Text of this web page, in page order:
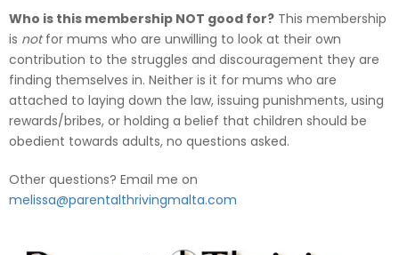
Who is this membership NOT good for? This membership
is notfor mums who are unwilling to look at their own
contribution to the struggles and discouragement they are
finding themselves in. Neither is it for mums who are
attached to laying down the law, issuing punishments, using
rewards/bribes, or holding a belief that children should be
obedient towards adults, no questions asked.
Other questions? Email me on
melissa@parentalthrivingmalta.com